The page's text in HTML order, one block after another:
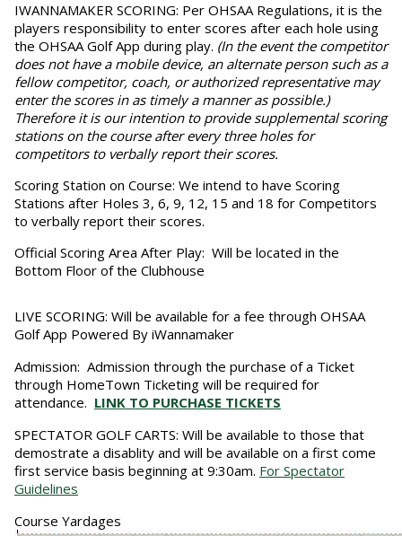
IWANNAMAKER SCORING: Per OHSAA Regulations, it is the
players responsibility to enter scores after each hole using
the OHSAA Golf App during play. (In the event the competitor
does not have a mobile device, an alternate person such as a
fellow competitor, coach, or authorized representative may
enter the scores in as timely a manner as possible.)
Therefore it is our intention to provide supplemental scoring
stations on the course after every three holes for
competitors to verbally report their scores.
Scoring Station on Course: We intend to have Scoring
Stations after Holes 3, 6, 9, 12, 15 and 18 for Competitors
to verbally report their scores.
Official Scoring Area After Play: Will be located in the
Bottom Floor of the Clubhouse
LIVE SCORING: Will be available for a fee through OHSAA
Golf App Powered By iWannamaker
Admission: Admission through the purchase of a Ticket
through HomeTown Ticketing will be required for
attendance. LINK TO PURCHASE TICKETS
SPECTATOR GOLF CARTS: Will be available to those that
demostrate a disablity and will be available on a first come
first service basis beginning at 9:30am. For Spectator
Guidelines
Course Yardages